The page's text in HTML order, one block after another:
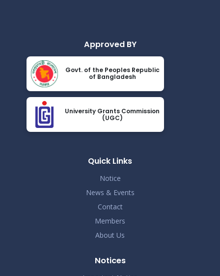
Nov 19
2024
Demo Title
Read More
Nov 19
2024
Demo Title
Read More
Demo Title
Read More
Demo Title
Demo Title
Approved BY
Govt. of the Peoples Republic
of Bangladesh
University Grants Commission
(UGC)
Quick Links
Notice
News & Events
Contact
Members
About Us
Notices